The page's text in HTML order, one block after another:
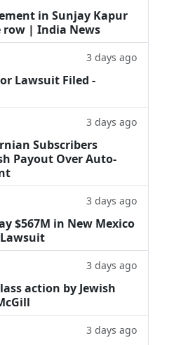
in Sunjay Kapur
| India News
3 days ago
Lawsuit Filed -
3 days ago
Subscribers
Payout Over Auto-
3 days ago
$567M in New Mexico
3 days ago
action by Jewish
3 days ago